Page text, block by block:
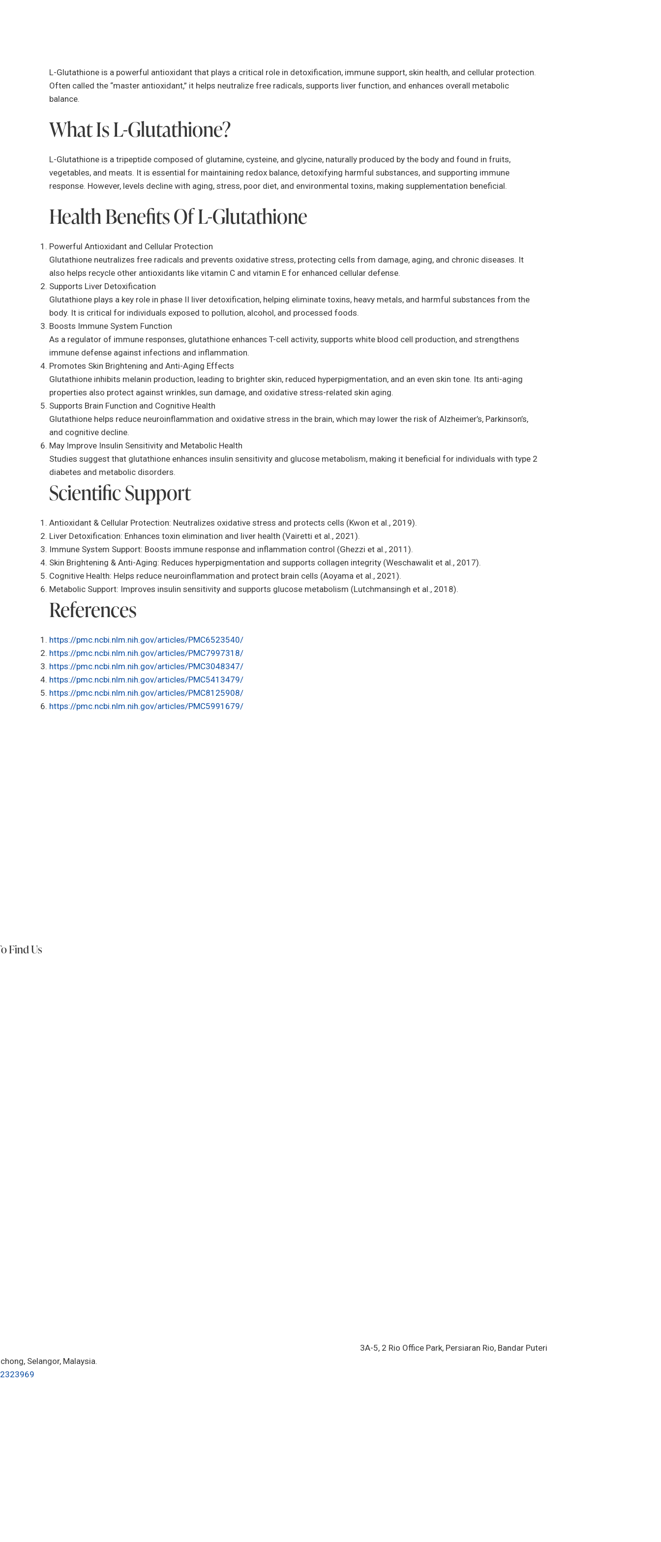
L-Glutathione is a powerful antioxidant that plays a critical role in detoxification, immune support, skin health, and cellular protection.
Often called the “master antioxidant,” it helps neutralize free radicals, supports liver function, and enhances overall metabolic
balance.
What Is L-Glutathione?
L-Glutathione is a tripeptide composed of glutamine, cysteine, and glycine, naturally produced by the body and found in fruits,
vegetables, and meats. It is essential for maintaining redox balance, detoxifying harmful substances, and supporting immune
response. However, levels decline with aging, stress, poor diet, and environmental toxins, making supplementation beneficial.
Health Benefits Of L-Glutathione
Powerful Antioxidant and Cellular Protection
Glutathione neutralizes free radicals and prevents oxidative stress, protecting cells from damage, aging, and chronic diseases. It
also helps recycle other antioxidants like vitamin C and vitamin E for enhanced cellular defense.
Supports Liver Detoxification
Glutathione plays a key role in phase II liver detoxification, helping eliminate toxins, heavy metals, and harmful substances from the
body. It is critical for individuals exposed to pollution, alcohol, and processed foods.
Boosts Immune System Function
As a regulator of immune responses, glutathione enhances T-cell activity, supports white blood cell production, and strengthens
immune defense against infections and inflammation.
Promotes Skin Brightening and Anti-Aging Effects
Glutathione inhibits melanin production, leading to brighter skin, reduced hyperpigmentation, and an even skin tone. Its anti-aging
properties also protect against wrinkles, sun damage, and oxidative stress-related skin aging.
Supports Brain Function and Cognitive Health
Glutathione helps reduce neuroinflammation and oxidative stress in the brain, which may lower the risk of Alzheimer’s, Parkinson’s,
and cognitive decline.
May Improve Insulin Sensitivity and Metabolic Health
Studies suggest that glutathione enhances insulin sensitivity and glucose metabolism, making it beneficial for individuals with type 2
diabetes and metabolic disorders.
Scientific Support
Antioxidant & Cellular Protection: Neutralizes oxidative stress and protects cells (Kwon et al., 2019).
Liver Detoxification: Enhances toxin elimination and liver health (Vairetti et al., 2021).
Immune System Support: Boosts immune response and inflammation control (Ghezzi et al., 2011).
Skin Brightening & Anti-Aging: Reduces hyperpigmentation and supports collagen integrity (Weschawalit et al., 2017).
Cognitive Health: Helps reduce neuroinflammation and protect brain cells (Aoyama et al., 2021).
Metabolic Support: Improves insulin sensitivity and supports glucose metabolism (Lutchmansingh et al., 2018).
References
https://pmc.ncbi.nlm.nih.gov/articles/PMC6523540/
https://pmc.ncbi.nlm.nih.gov/articles/PMC7997318/
https://pmc.ncbi.nlm.nih.gov/articles/PMC3048347/
https://pmc.ncbi.nlm.nih.gov/articles/PMC5413479/
https://pmc.ncbi.nlm.nih.gov/articles/PMC8125908/
https://pmc.ncbi.nlm.nih.gov/articles/PMC5991679/
Find Us
3A-5, 2 Rio Office Park, Persiaran Rio, Bandar Puteri
Selangor, Malaysia.